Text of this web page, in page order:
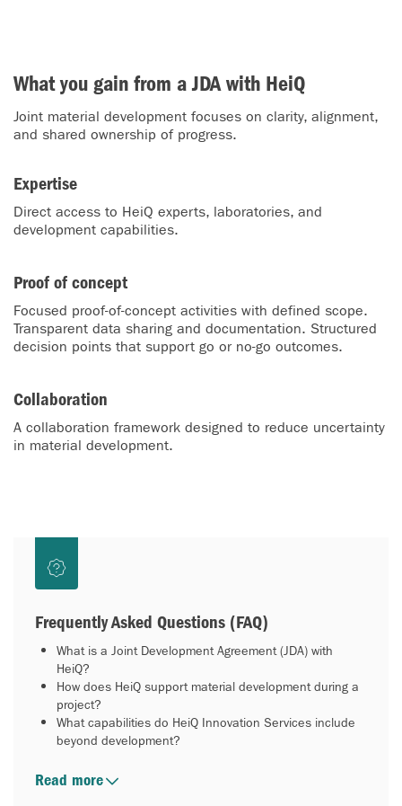
What you gain from a JDA with HeiQ
Joint material development focuses on clarity, alignment,
and shared ownership of progress.
Expertise
Direct access to HeiQ experts, laboratories, and
development capabilities.
Proof of concept
Focused proof-of-concept activities with defined scope.
Transparent data sharing and documentation. Structured
decision points that support go or no-go outcomes.
Collaboration
A collaboration framework designed to reduce uncertainty
in material development.
Frequently Asked Questions (FAQ)
What is a Joint Development Agreement (JDA) with
HeiQ?
How does HeiQ support material development during a
project?
What capabilities do HeiQ Innovation Services include
beyond development?
Read more